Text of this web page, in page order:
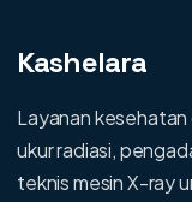
Kashelara
Layanan kesehatan
ukur radiasi,
teknis mesin X-ray